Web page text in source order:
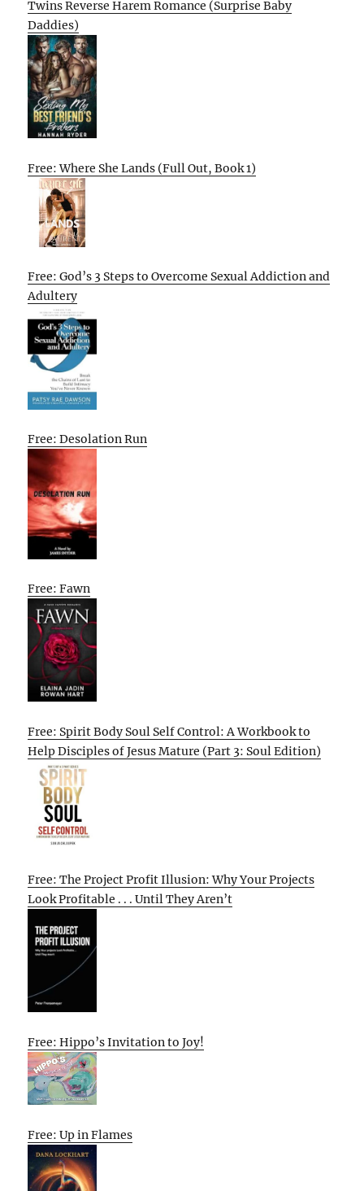
Twins Reverse Harem Romance (Surprise Baby
Daddies)
Free: Where She Lands (Full Out, Book 1)
Free: God’s 3 Steps to Overcome Sexual Addiction and
Adultery
Free: Desolation Run
Free: Fawn
Free: Spirit Body Soul Self Control: A Workbook to
Help Disciples of Jesus Mature (Part 3: Soul Edition)
Free: The Project Profit Illusion: Why Your Projects
Look Profitable . . . Until They Aren’t
Free: Hippo’s Invitation to Joy!
Free: Up in Flames